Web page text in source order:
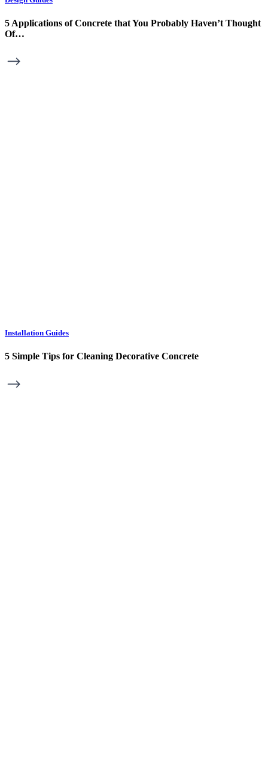
5 Applications of Concrete that You Probably Haven’t Thought
Of…
Installation Guides
5 Simple Tips for Cleaning Decorative Concrete